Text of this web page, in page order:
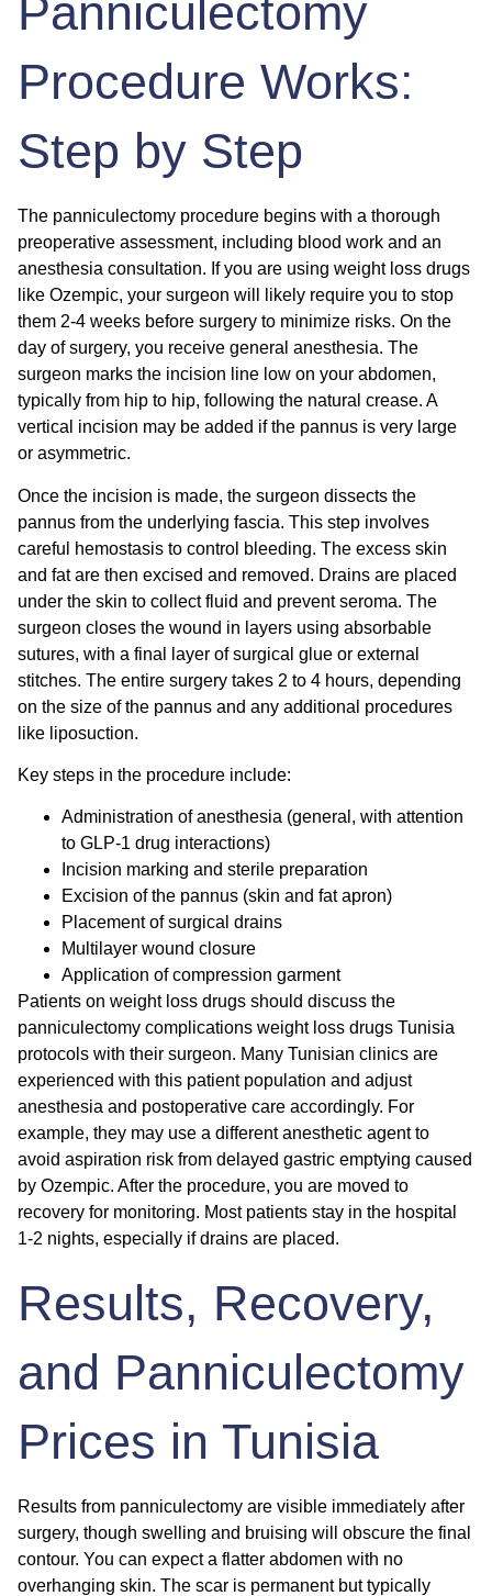
Panniculectomy
Procedure Works:
Step by Step
The panniculectomy procedure begins with a thorough
preoperative assessment, including blood work and an
anesthesia consultation. If you are using weight loss drugs
like Ozempic, your surgeon will likely require you to stop
them 2-4 weeks before surgery to minimize risks. On the
day of surgery, you receive general anesthesia. The
surgeon marks the incision line low on your abdomen,
typically from hip to hip, following the natural crease. A
vertical incision may be added if the pannus is very large
or asymmetric.
Once the incision is made, the surgeon dissects the
pannus from the underlying fascia. This step involves
careful hemostasis to control bleeding. The excess skin
and fat are then excised and removed. Drains are placed
under the skin to collect fluid and prevent seroma. The
surgeon closes the wound in layers using absorbable
sutures, with a final layer of surgical glue or external
stitches. The entire surgery takes 2 to 4 hours, depending
on the size of the pannus and any additional procedures
like liposuction.
Key steps in the procedure include:
Administration of anesthesia (general, with attention
to GLP-1 drug interactions)
Incision marking and sterile preparation
Excision of the pannus (skin and fat apron)
Placement of surgical drains
Multilayer wound closure
Application of compression garment
Patients on weight loss drugs should discuss the
panniculectomy complications weight loss drugs Tunisia
protocols with their surgeon. Many Tunisian clinics are
experienced with this patient population and adjust
anesthesia and postoperative care accordingly. For
example, they may use a different anesthetic agent to
avoid aspiration risk from delayed gastric emptying caused
by Ozempic. After the procedure, you are moved to
recovery for monitoring. Most patients stay in the hospital
1-2 nights, especially if drains are placed.
Results, Recovery,
and Panniculectomy
Prices in Tunisia
Results from panniculectomy are visible immediately after
surgery, though swelling and bruising will obscure the final
contour. You can expect a flatter abdomen with no
overhanging skin. The scar is permanent but typically